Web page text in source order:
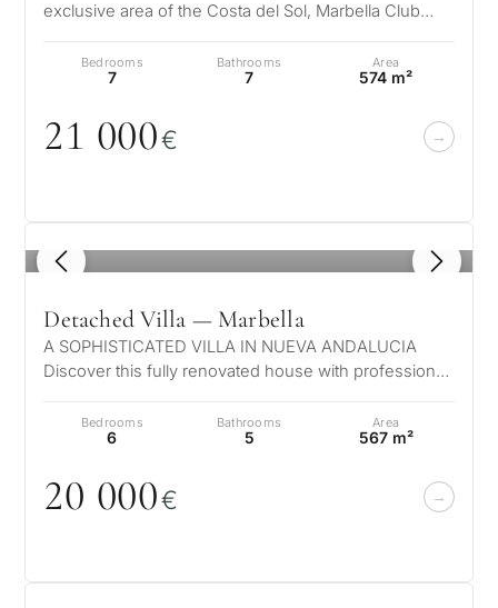
exclusive area of ​​the Costa del Sol, Marbella Club
Bedrooms
7
Bathrooms
7
Area
574 m²
21 000€
1 / 8
Detached Villa — Marbella
A SOPHISTICATED VILLA IN NUEVA ANDALUCIA
Discover this fully renovated house with professional
Bedrooms
6
Bathrooms
5
Area
567 m²
20 000€